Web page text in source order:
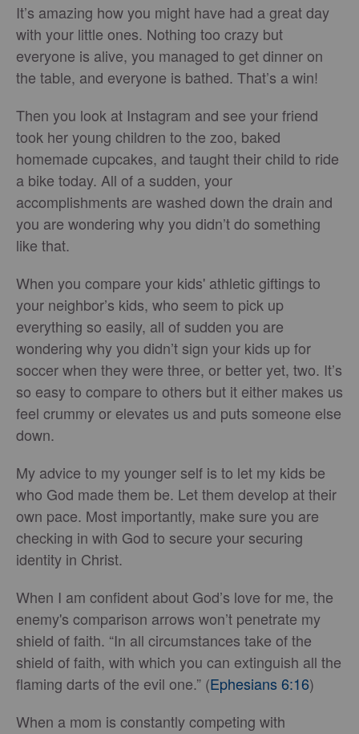
It’s amazing how you might have had a great day
with your little ones. Nothing too crazy but
everyone is alive, you managed to get dinner on
the table, and everyone is bathed. That’s a win!
Then you look at Instagram and see your friend
took her young children to the zoo, baked
homemade cupcakes, and taught their child to ride
a bike today. All of a sudden, your
accomplishments are washed down the drain and
you are wondering why you didn’t do something
like that.
When you compare your kids' athletic giftings to
your neighbor’s kids, who seem to pick up
everything so easily, all of sudden you are
wondering why you didn’t sign your kids up for
soccer when they were three, or better yet, two. It’s
so easy to compare to others but it either makes us
feel crummy or elevates us and puts someone else
down.
My advice to my younger self is to let my kids be
who God made them be. Let them develop at their
own pace. Most importantly, make sure you are
checking in with God to secure your securing
identity in Christ.
When I am confident about God’s love for me, the
enemy's comparison arrows won’t penetrate my
shield of faith. “In all circumstances take of the
shield of faith, with which you can extinguish all the
flaming darts of the evil one.” (Ephesians 6:16)
When a mom is constantly competing with